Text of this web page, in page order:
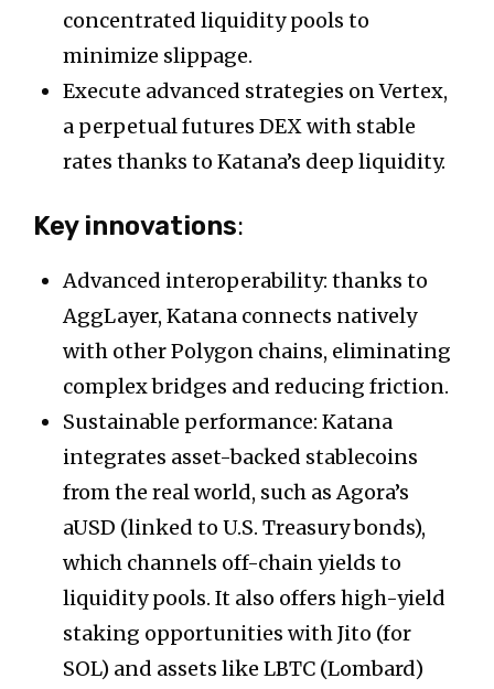
concentrated liquidity pools to
minimize slippage.
Execute advanced strategies on Vertex,
a perpetual futures DEX with stable
rates thanks to Katana’s deep liquidity.
Key innovations:
Advanced interoperability: thanks to
AggLayer, Katana connects natively
with other Polygon chains, eliminating
complex bridges and reducing friction.
Sustainable performance: Katana
integrates asset-backed stablecoins
from the real world, such as Agora’s
aUSD (linked to U.S. Treasury bonds),
which channels off-chain yields to
liquidity pools. It also offers high-yield
staking opportunities with Jito (for
SOL) and assets like LBTC (Lombard)